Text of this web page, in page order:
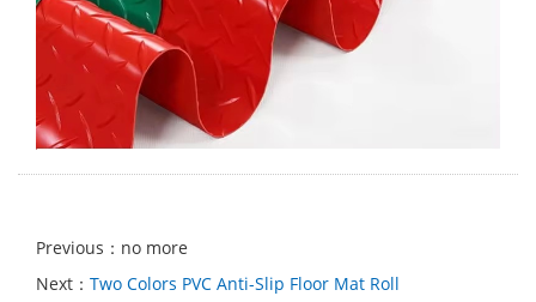
Previous：no more
Next： Two Colors PVC Anti-Slip Floor Mat Roll